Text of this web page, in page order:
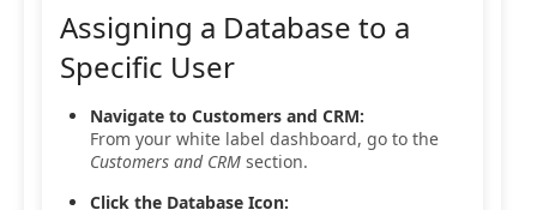
Assigning a Database to a
Specific User
Navigate to Customers and CRM:
From your white label dashboard, go to the
Customers and CRM section.
Click the Database Icon: